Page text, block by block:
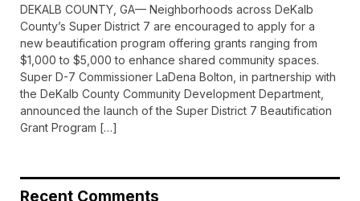
DEKALB COUNTY, GA— Neighborhoods across DeKalb
County’s Super District 7 are encouraged to apply for a
new beautification program offering grants ranging from
$1,000 to $5,000 to enhance shared community spaces.
Super D-7 Commissioner LaDena Bolton, in partnership with
the DeKalb County Community Development Department,
announced the launch of the Super District 7 Beautification
Grant Program […]
Recent Comments